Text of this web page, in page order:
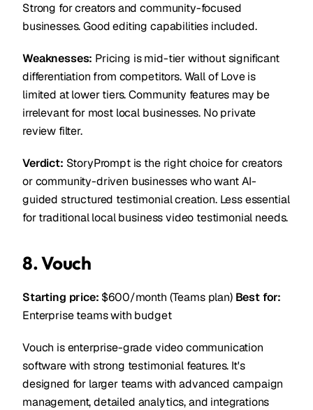
Strong for creators and community-focused
businesses. Good editing capabilities included.
Weaknesses: Pricing is mid-tier without significant
differentiation from competitors. Wall of Love is
limited at lower tiers. Community features may be
irrelevant for most local businesses. No private
review filter.
Verdict: StoryPrompt is the right choice for creators
or community-driven businesses who want AI-
guided structured testimonial creation. Less essential
for traditional local business video testimonial needs.
8. Vouch
Starting price: $600/month (Teams plan) Best for:
Enterprise teams with budget
Vouch is enterprise-grade video communication
software with strong testimonial features. It's
designed for larger teams with advanced campaign
management, detailed analytics, and integrations